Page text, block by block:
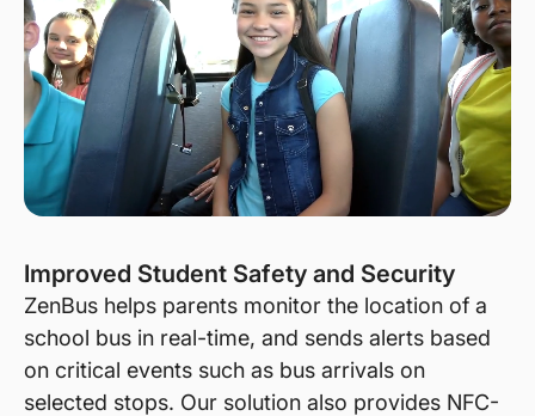
Improved Student Safety and Security
ZenBus helps parents monitor the location of a
school bus in real-time, and sends alerts based
on critical events such as bus arrivals on
selected stops. Our solution also provides NFC-